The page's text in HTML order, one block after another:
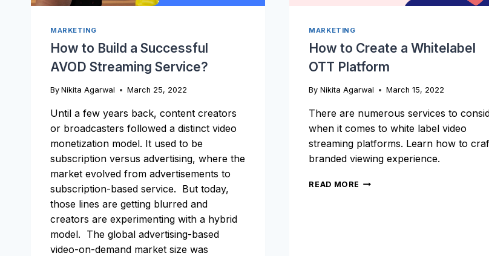
MARKETING
How to Build a Successful
AVOD Streaming Service?
By Nikita Agarwal March 25, 2022
Until a few years back, content creators
or broadcasters followed a distinct video
monetization model. It used to be
subscription versus advertising, where the
market evolved from advertisements to
subscription-based service. But today,
those lines are getting blurred and
creators are experimenting with a hybrid
model. The global advertising-based
video-on-demand market size was
MARKETING
How to Create a Whitelabel
OTT Platform
By Nikita Agarwal March 15, 2022
There are numerous services to
when it comes to white label video
streaming platforms. Learn how to
branded viewing experience.
READ MORE HOW